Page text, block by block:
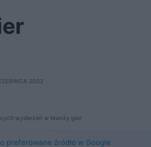
2022
wydarzeń w branży gier
preferowane źródło w Google